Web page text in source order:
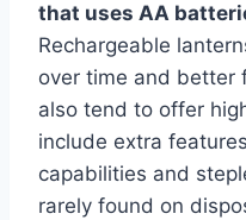
that uses AA
Rechargeable
over time and better
also tend to offer
include extra
capabilities and
rarely found on